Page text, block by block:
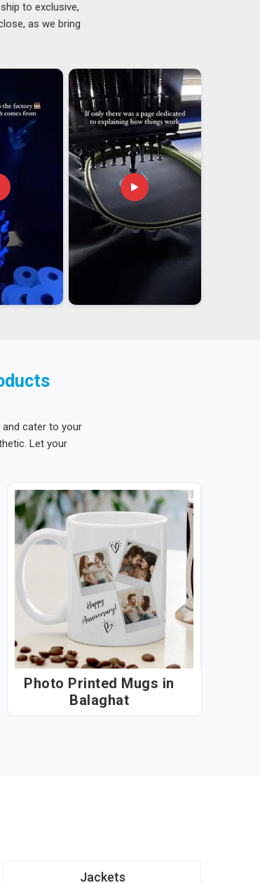
to exclusive,
as we bring
cater to your
Let your
Photo Printed Mugs in
Balaghat
Jackets